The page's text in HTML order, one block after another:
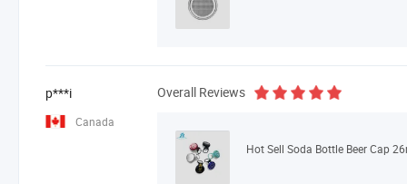
p***i
Canada
Overall Reviews